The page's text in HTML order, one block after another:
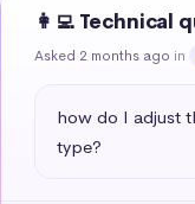
👩‍💻 Technical
Asked 2 months ago in
how do I adjust
type?